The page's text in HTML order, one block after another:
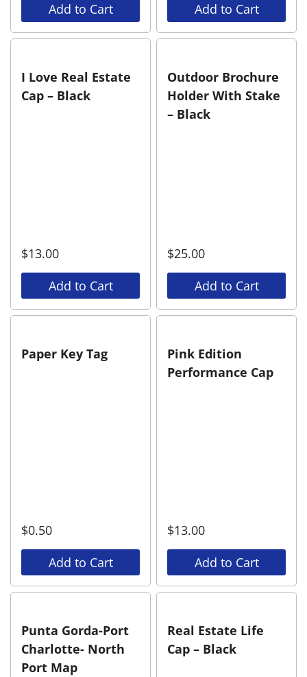
Add to Cart
Add to Cart
I Love Real Estate
Cap – Black
$13.00
Add to Cart
Outdoor Brochure
Holder With Stake
– Black
$25.00
Add to Cart
Paper Key Tag
$0.50
Add to Cart
Pink Edition
Performance Cap
$13.00
Add to Cart
Punta Gorda-Port
Charlotte- North
Port Map
Real Estate Life
Cap – Black